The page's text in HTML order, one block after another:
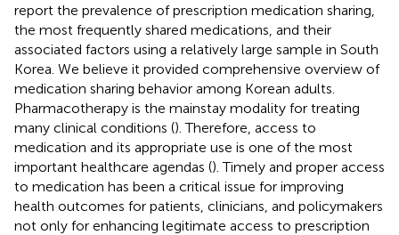
report the prevalence of prescription medication sharing,
the most frequently shared medications, and their
associated factors using a relatively large sample in South
Korea. We believe it provided comprehensive overview of
medication sharing behavior among Korean adults.
Pharmacotherapy is the mainstay modality for treating
many clinical conditions (). Therefore, access to
medication and its appropriate use is one of the most
important healthcare agendas (). Timely and proper access
to medication has been a critical issue for improving
health outcomes for patients, clinicians, and policymakers
not only for enhancing legitimate access to prescription